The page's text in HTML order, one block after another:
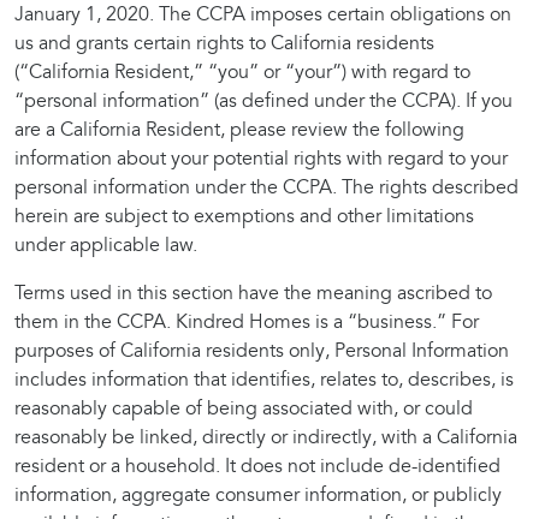
January 1, 2020. The CCPA imposes certain obligations on
us and grants certain rights to California residents
(“California Resident,” “you” or “your”) with regard to
“personal information” (as defined under the CCPA). If you
are a California Resident, please review the following
information about your potential rights with regard to your
personal information under the CCPA. The rights described
herein are subject to exemptions and other limitations
under applicable law.
Terms used in this section have the meaning ascribed to
them in the CCPA. Kindred Homes is a “business.” For
purposes of California residents only, Personal Information
includes information that identifies, relates to, describes, is
reasonably capable of being associated with, or could
reasonably be linked, directly or indirectly, with a California
resident or a household. It does not include de-identified
information, aggregate consumer information, or publicly